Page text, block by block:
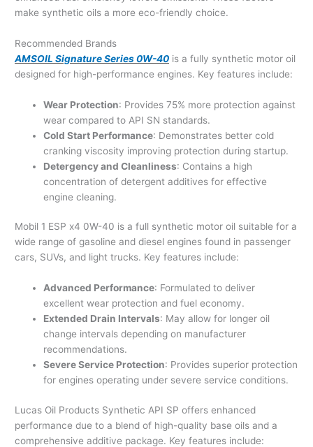
make synthetic oils a more eco-friendly choice.
Recommended Brands
AMSOIL Signature Series 0W-40 is a fully synthetic motor oil
designed for high-performance engines. Key features include:
Wear Protection: Provides 75% more protection against
wear compared to API SN standards.
Cold Start Performance: Demonstrates better cold
cranking viscosity improving protection during startup.
Detergency and Cleanliness: Contains a high
concentration of detergent additives for effective
engine cleaning.
Mobil 1 ESP x4 0W-40 is a full synthetic motor oil suitable for a
wide range of gasoline and diesel engines found in passenger
cars, SUVs, and light trucks. Key features include:
Advanced Performance: Formulated to deliver
excellent wear protection and fuel economy.
Extended Drain Intervals: May allow for longer oil
change intervals depending on manufacturer
recommendations.
Severe Service Protection: Provides superior protection
for engines operating under severe service conditions.
Lucas Oil Products Synthetic API SP offers enhanced
performance due to a blend of high-quality base oils and a
comprehensive additive package. Key features include: